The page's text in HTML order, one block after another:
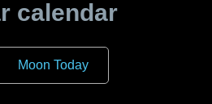
calendar
Moon Today